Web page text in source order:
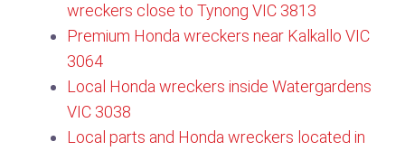
wreckers close to Tynong VIC 3813
Premium Honda wreckers near Kalkallo VIC
3064
Local Honda wreckers inside Watergardens
VIC 3038
Local parts and Honda wreckers located in